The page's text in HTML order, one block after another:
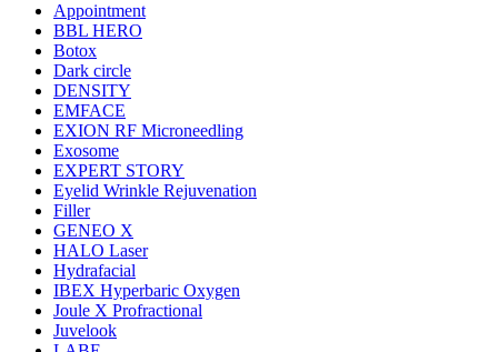
Appointment
BBL HERO
Botox
Dark circle
DENSITY
EMFACE
EXION RF Microneedling
Exosome
EXPERT STORY
Eyelid Wrinkle Rejuvenation
Filler
GENEO X
HALO Laser
Hydrafacial
IBEX Hyperbaric Oxygen
Joule X Profractional
Juvelook